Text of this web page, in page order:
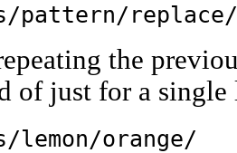
pattern/replace/
the
of just for a
lemon/orange/